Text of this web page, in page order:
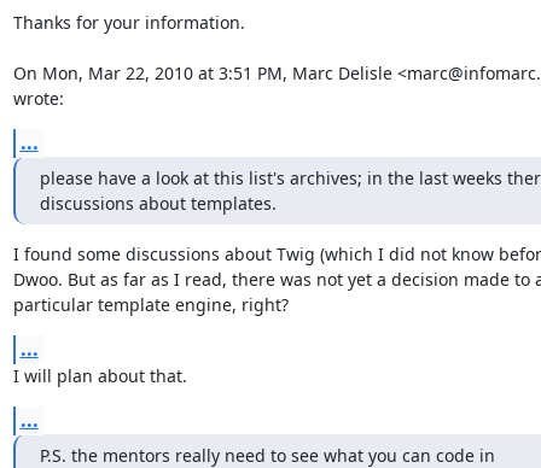
Thanks for your information.
On Mon, Mar 22, 2010 at 3:51 PM, Marc Delisle
wrote:
...
please have a look at this list's archives; in the last weeks
discussions about templates.
I found some discussions about Twig (which I did not know
Dwoo. But as far as I read, there was not yet a decision made to
particular template engine, right?
...
I will plan about that.
...
P.S. the mentors really need to see what you can code in